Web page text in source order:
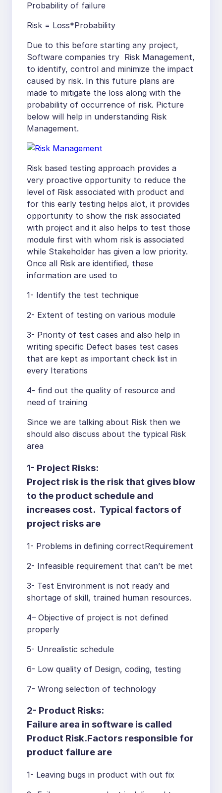
Probability of failure
Risk = Loss*Probability
Due to this before starting any project,
Software companies try Risk Management,
to identify, control and minimize the impact
caused by risk. In this future plans are
made to mitigate the loss along with the
probability of occurrence of risk. Picture
below will help in understanding Risk
Management.
Risk based testing approach provides a
very proactive opportunity to reduce the
level of Risk associated with product and
for this early testing helps alot, it provides
opportunity to show the risk associated
with project and it also helps to test those
module first with whom risk is associated
while Stakeholder has given a low priority.
Once all Risk are identified, these
information are used to
1- Identify the test technique
2- Extent of testing on various module
3- Priority of test cases and also help in
writing specific Defect bases test cases
that are kept as important check list in
every Iterations
4- find out the quality of resource and
need of training
Since we are talking about Risk then we
should also discuss about the typical Risk
area
1- Project Risks:
Project risk is the risk that gives blow
to the product schedule and
increases cost. Typical factors of
project risks are
1- Problems in defining correctRequirement
2- Infeasible requirement that can’t be met
3- Test Environment is not ready and
shortage of skill, trained human resources.
4– Objective of project is not defined
properly
5- Unrealistic schedule
6- Low quality of Design, coding, testing
7- Wrong selection of technology
2- Product Risks:
Failure area in software is called
Product Risk.Factors responsible for
product failure are
1- Leaving bugs in product with out fix